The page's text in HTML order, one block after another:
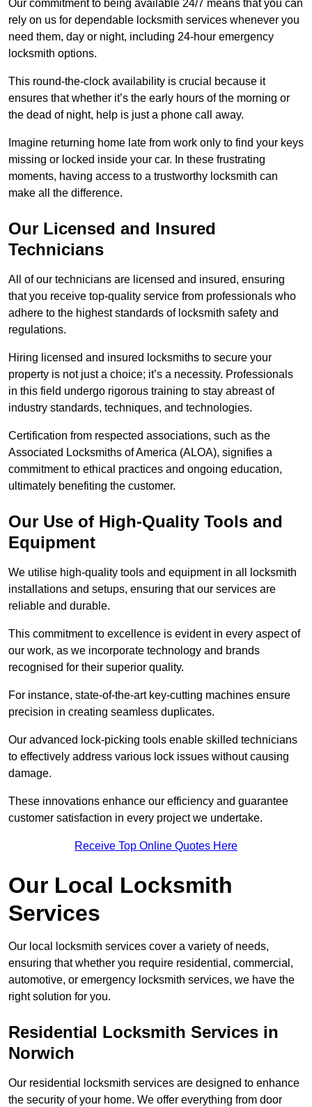
Our commitment to being available 24/7 means that you can
rely on us for dependable locksmith services whenever you
need them, day or night, including 24-hour emergency
locksmith options.
This round-the-clock availability is crucial because it
ensures that whether it’s the early hours of the morning or
the dead of night, help is just a phone call away.
Imagine returning home late from work only to find your keys
missing or locked inside your car. In these frustrating
moments, having access to a trustworthy locksmith can
make all the difference.
Our Licensed and Insured
Technicians
All of our technicians are licensed and insured, ensuring
that you receive top-quality service from professionals who
adhere to the highest standards of locksmith safety and
regulations.
Hiring licensed and insured locksmiths to secure your
property is not just a choice; it’s a necessity. Professionals
in this field undergo rigorous training to stay abreast of
industry standards, techniques, and technologies.
Certification from respected associations, such as the
Associated Locksmiths of America (ALOA), signifies a
commitment to ethical practices and ongoing education,
ultimately benefiting the customer.
Our Use of High-Quality Tools and
Equipment
We utilise high-quality tools and equipment in all locksmith
installations and setups, ensuring that our services are
reliable and durable.
This commitment to excellence is evident in every aspect of
our work, as we incorporate technology and brands
recognised for their superior quality.
For instance, state-of-the-art key-cutting machines ensure
precision in creating seamless duplicates.
Our advanced lock-picking tools enable skilled technicians
to effectively address various lock issues without causing
damage.
These innovations enhance our efficiency and guarantee
customer satisfaction in every project we undertake.
Receive Top Online Quotes Here
Our Local Locksmith
Services
Our local locksmith services cover a variety of needs,
ensuring that whether you require residential, commercial,
automotive, or emergency locksmith services, we have the
right solution for you.
Residential Locksmith Services in
Norwich
Our residential locksmith services are designed to enhance
the security of your home. We offer everything from door